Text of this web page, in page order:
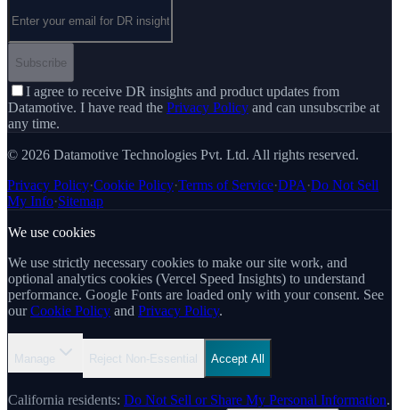
Subscribe
I agree to receive DR insights and product updates from
Datamotive. I have read the Privacy Policy and can unsubscribe at
any time.
© 2026 Datamotive Technologies Pvt. Ltd. All rights reserved.
Privacy Policy·Cookie Policy·Terms of Service·DPA ·Do Not Sell
My Info·Sitemap
We use cookies
We use strictly necessary cookies to make our site work, and
optional analytics cookies (Vercel Speed Insights) to understand
performance. Google Fonts are loaded only with your consent. See
our Cookie Policy and Privacy Policy.
Manage Reject Non-Essential Accept All
California residents: Do Not Sell or Share My Personal Information.